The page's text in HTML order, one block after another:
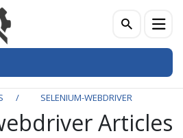
SELENIUM-WEBDRIVER
Articles